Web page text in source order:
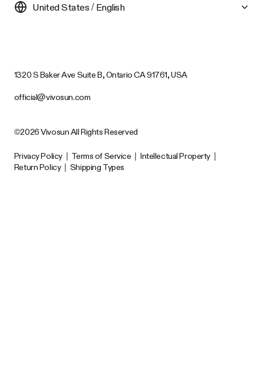
United States / English
1320 S Baker Ave Suite B, Ontario CA 91761, USA
official@vivosun.com
©2026 Vivosun All Rights Reserved
Privacy Policy | Terms of Service | Intellectual Property |
Return Policy | Shipping Types